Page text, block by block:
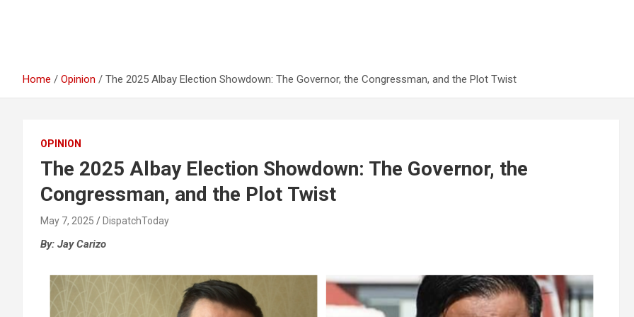
Home Opinion The 2025 Albay Election Showdown: The Governor, the Congressman, and the Plot Twist
OPINION
The 2025 Albay Election Showdown: The Governor, the
Congressman, and the Plot Twist
May 7, 2025 DispatchToday
By: Jay Carizo